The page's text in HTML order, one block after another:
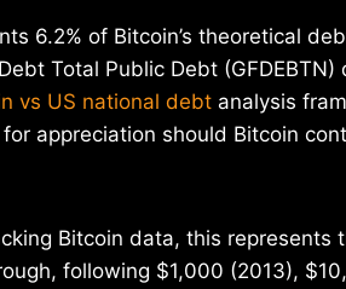
6.2% of Bitcoin’s theoretical
Total Public Debt (GFDEBTN)
vs US national debt analysis
appreciation should Bitcoin
Bitcoin data, this represents
following $1,000 (2013),